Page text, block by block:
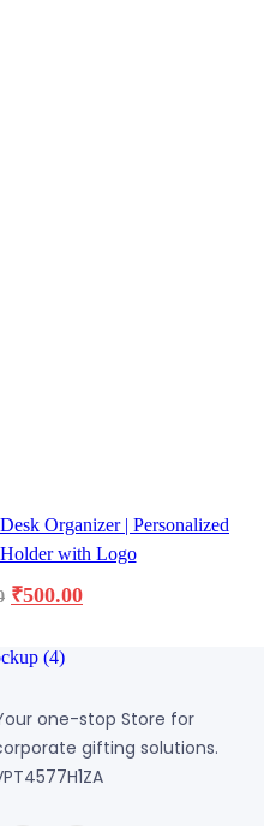
Organizer | Personalized
with Logo
₹500.00
one-stop Store for
gifting solutions.